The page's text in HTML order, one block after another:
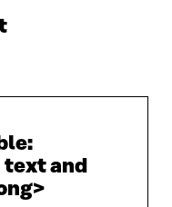
text and